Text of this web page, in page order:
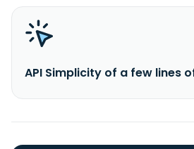
API Simplicity of a few lines